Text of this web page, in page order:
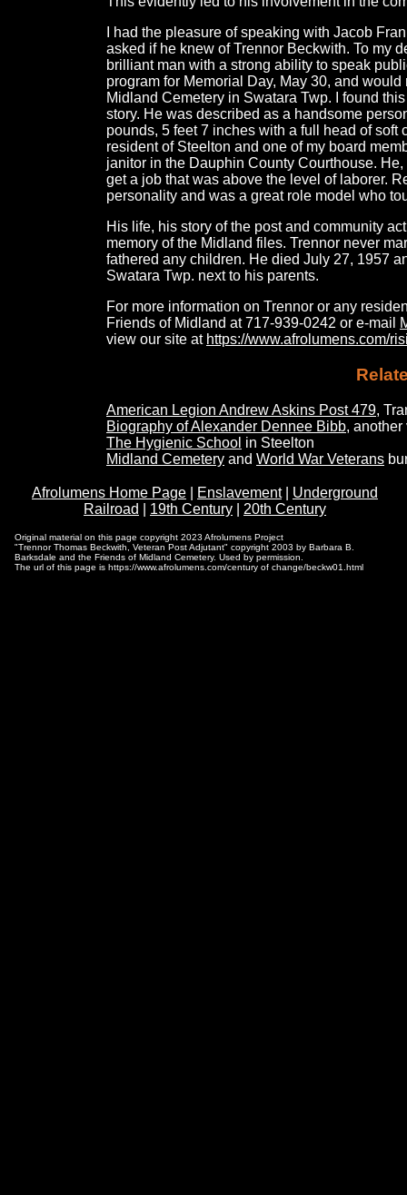
I had the pleasure of speaking with Jacob
asked if he knew of Trennor Beckwith. To my
brilliant man with a strong ability to speak
program for Memorial Day, May 30, and
Midland Cemetery in Swatara Twp. I found
story. He was described as a handsome
pounds, 5 feet 7 inches with a full head of soft
resident of Steelton and one of my board
janitor in the Dauphin County Courthouse.
get a job that was above the level of laborer.
personality and was a great role model who
His life, his story of the post and community
memory of the Midland files. Trennor never
fathered any children. He died July 27, 1957
Swatara Twp. next to his parents.
For more information on Trennor or any
Friends of Midland at 717-939-0242 or e-mail
view our site at https://www.afrolumens.com/
American Legion Andrew Askins Post 479,
Biography of Alexander Dennee Bibb,
The Hygienic School in Steelton
Midland Cemetery and World War Veterans
Afrolumens Home Page Enslavement| Underground
Railroad
19th Century 20th Century
Original material on this page copyright 2023 Afrolumens Project
"Trennor Thomas Beckwith, Veteran Post Adjutant" copyright 2003 by Barbara B.
Barksdale and the Friends of Midland Cemetery. Used by permission.
The url of this page is https://www.afrolumens.com/century of change/beckw01.html